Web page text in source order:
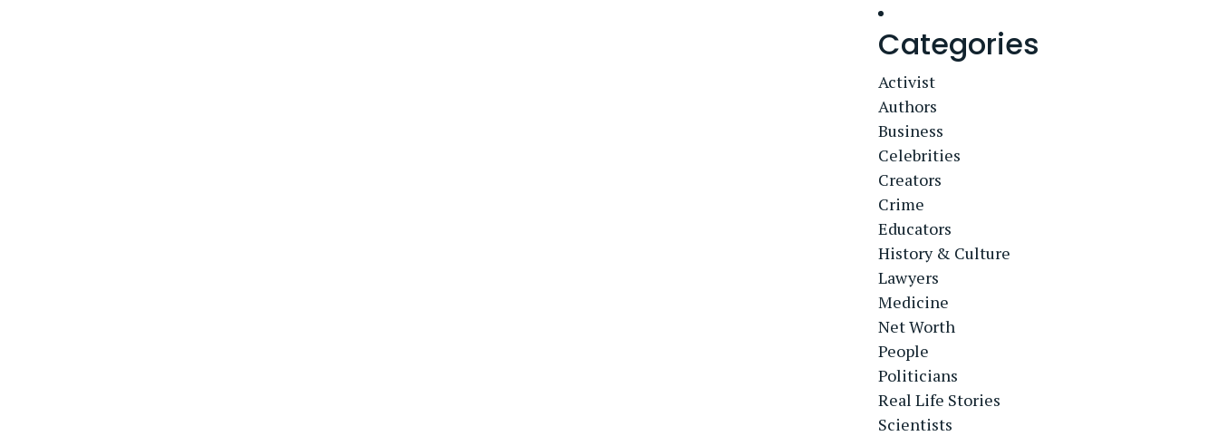
Categories
Activist
Authors
Business
Celebrities
Creators
Crime
Educators
History & Culture
Lawyers
Medicine
Net Worth
People
Politicians
Real Life Stories
Scientists